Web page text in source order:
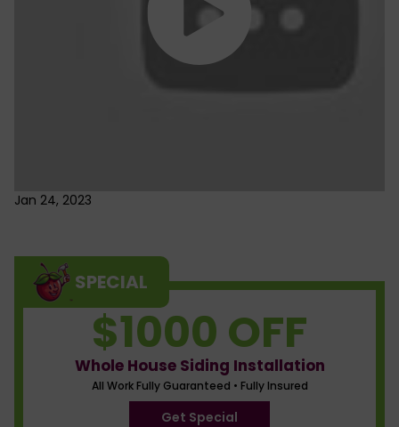
Jan 24, 2023
SPECIAL
$1000 OFF
Whole House Siding Installation
All Work Fully Guaranteed • Fully Insured
Get Special